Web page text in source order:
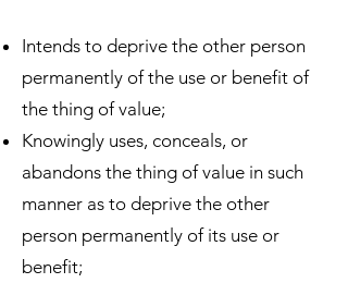
Intends to deprive the other person
permanently of the use or benefit of
the thing of value;
Knowingly uses, conceals, or
abandons the thing of value in such
manner as to deprive the other
person permanently of its use or
benefit;